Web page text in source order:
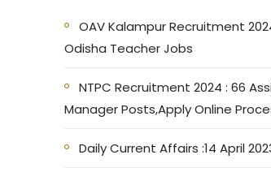
OAV Kalampur Recruitment
Odisha Teacher Jobs
NTPC Recruitment 2024 : 66
Manager Posts,Apply Online
Daily Current Affairs :14 April